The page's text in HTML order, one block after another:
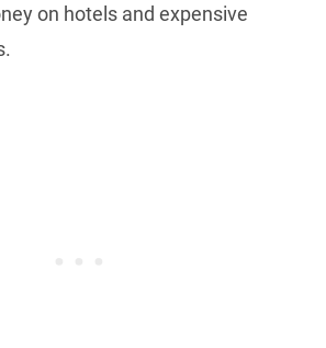
on hotels and expensive